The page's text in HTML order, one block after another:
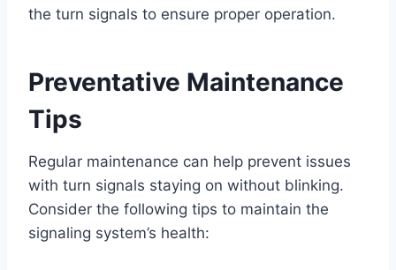
the turn signals to ensure proper operation.
Preventative Maintenance
Tips
Regular maintenance can help prevent issues
with turn signals staying on without blinking.
Consider the following tips to maintain the
signaling system’s health: